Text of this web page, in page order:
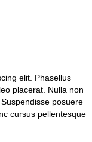
elit. Phasellus
placerat. Nulla non
posuere
cursus pellentesque